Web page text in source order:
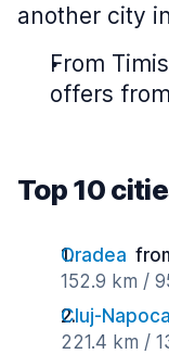
another city
From
offers
Top 10
Oradea
152.9 km /
Cluj-Napoca
221.4 km /